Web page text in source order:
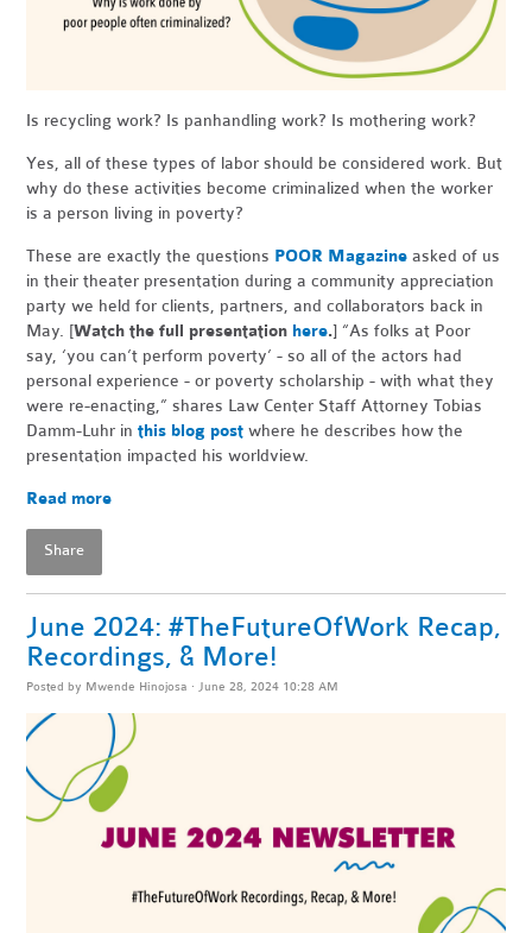
Is recycling work? Is panhandling work? Is mothering work?
Yes, all of these types of labor should be considered work. But
why do these activities become criminalized when the worker
is a person living in poverty?
These are exactly the questions POOR Magazine asked of us
in their theater presentation during a community appreciation
party we held for clients, partners, and collaborators back in
May. [Watch the full presentation here.] “As folks at Poor
say, ‘you can’t perform poverty’ - so all of the actors had
personal experience - or poverty scholarship - with what they
were re-enacting,” shares Law Center Staff Attorney Tobias
Damm-Luhr inthis blog post where he describes how the
presentation impacted his worldview.
Read more
Share
June 2024: #TheFutureOfWork Recap,
Recordings, & More!
Posted by Mwende Hinojosa · June 28, 2024 10:28 AM